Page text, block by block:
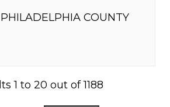
PHILADELPHIA COUNTY
1 to 20 out of1188